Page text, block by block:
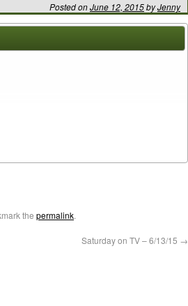
Posted onJune 12, 2015byJenny
the permalink.
Saturday on TV – 6/13/15 →